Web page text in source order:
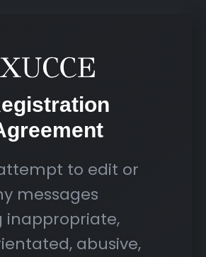
to edit or
messages
inappropriate,
abusive,